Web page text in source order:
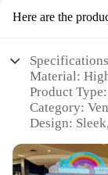
Here are the
Material:
Product
Category:
Design:
schools, and
Performance: